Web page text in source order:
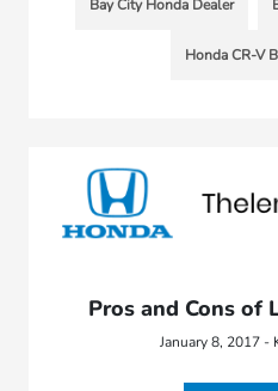
Bay City Honda Dealer
Honda CR-V
Pros and Cons of
January 8, 2017 -